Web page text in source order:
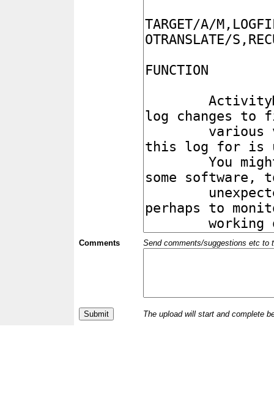
Comments Send comments/suggestions etc to
The upload will start and complete